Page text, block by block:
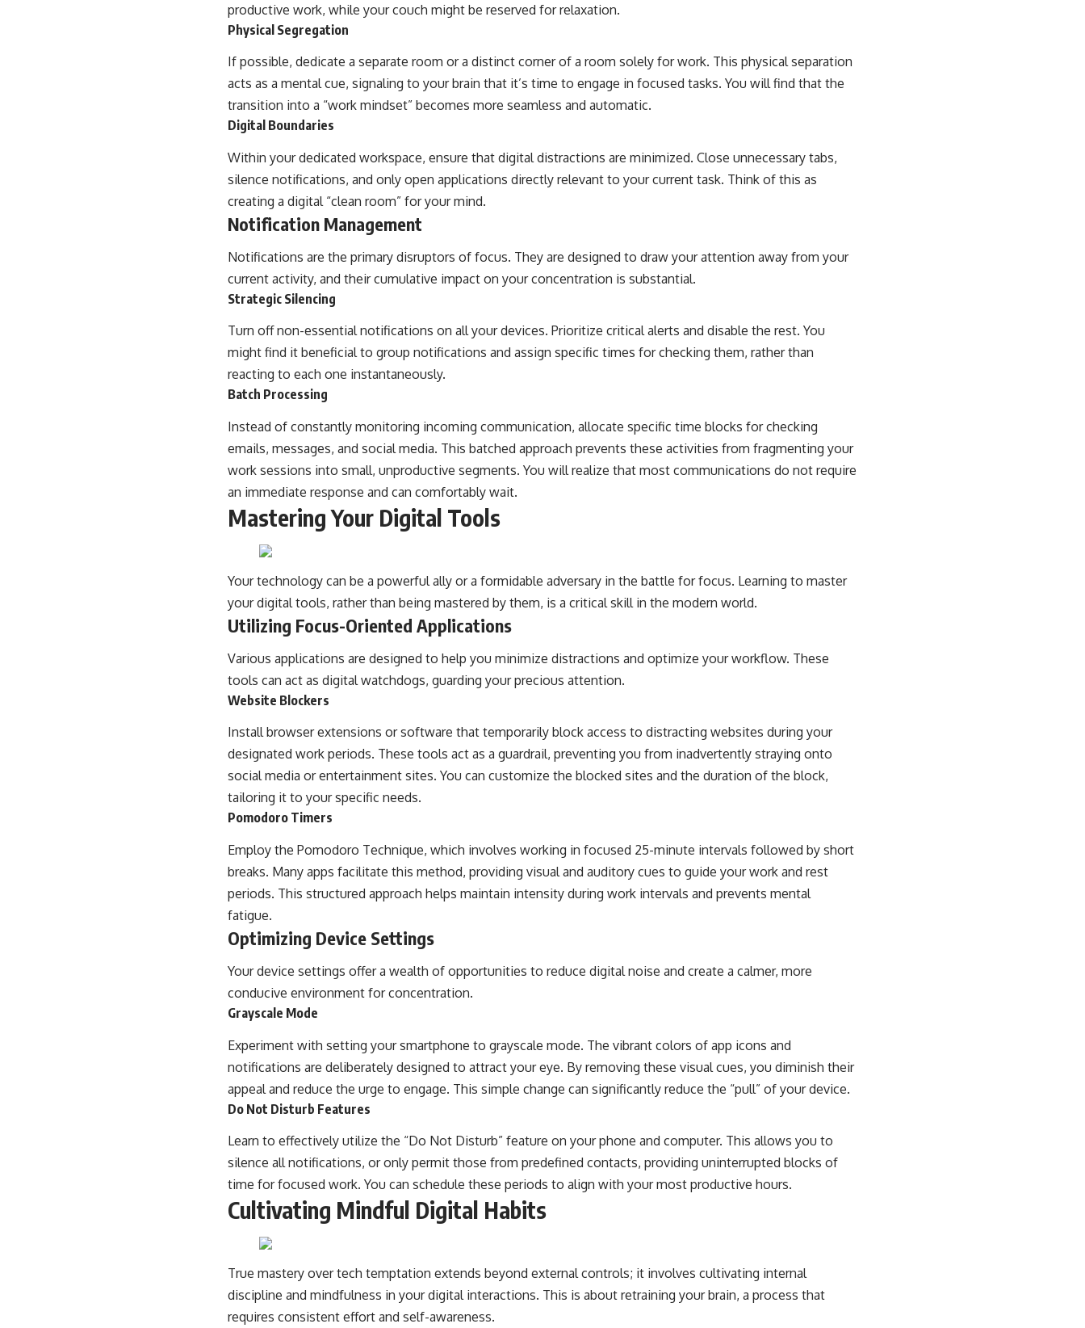
productive work, while your couch might be reserved for relaxation.
Physical Segregation
If possible, dedicate a separate room or a distinct corner of a room solely for work. This physical separation
acts as a mental cue, signaling to your brain that it’s time to engage in focused tasks. You will find that the
transition into a “work mindset” becomes more seamless and automatic.
Digital Boundaries
Within your dedicated workspace, ensure that digital distractions are minimized. Close unnecessary tabs,
silence notifications, and only open applications directly relevant to your current task. Think of this as
creating a digital “clean room” for your mind.
Notification Management
Notifications are the primary disruptors of focus. They are designed to draw your attention away from your
current activity, and their cumulative impact on your concentration is substantial.
Strategic Silencing
Turn off non-essential notifications on all your devices. Prioritize critical alerts and disable the rest. You
might find it beneficial to group notifications and assign specific times for checking them, rather than
reacting to each one instantaneously.
Batch Processing
Instead of constantly monitoring incoming communication, allocate specific time blocks for checking
emails, messages, and social media. This batched approach prevents these activities from fragmenting your
work sessions into small, unproductive segments. You will realize that most communications do not require
an immediate response and can comfortably wait.
Mastering Your Digital Tools
Your technology can be a powerful ally or a formidable adversary in the battle for focus. Learning to master
your digital tools, rather than being mastered by them, is a critical skill in the modern world.
Utilizing Focus-Oriented Applications
Various applications are designed to help you minimize distractions and optimize your workflow. These
tools can act as digital watchdogs, guarding your precious attention.
Website Blockers
Install browser extensions or software that temporarily block access to distracting websites during your
designated work periods. These tools act as a guardrail, preventing you from inadvertently straying onto
social media or entertainment sites. You can customize the blocked sites and the duration of the block,
tailoring it to your specific needs.
Pomodoro Timers
Employ the Pomodoro Technique, which involves working in focused 25-minute intervals followed by short
breaks. Many apps facilitate this method, providing visual and auditory cues to guide your work and rest
periods. This structured approach helps maintain intensity during work intervals and prevents mental
fatigue.
Optimizing Device Settings
Your device settings offer a wealth of opportunities to reduce digital noise and create a calmer, more
conducive environment for concentration.
Grayscale Mode
Experiment with setting your smartphone to grayscale mode. The vibrant colors of app icons and
notifications are deliberately designed to attract your eye. By removing these visual cues, you diminish their
appeal and reduce the urge to engage. This simple change can significantly reduce the “pull” of your device.
Do Not Disturb Features
Learn to effectively utilize the “Do Not Disturb” feature on your phone and computer. This allows you to
silence all notifications, or only permit those from predefined contacts, providing uninterrupted blocks of
time for focused work. You can schedule these periods to align with your most productive hours.
Cultivating Mindful Digital Habits
True mastery over tech temptation extends beyond external controls; it involves cultivating internal
discipline and mindfulness in your digital interactions. This is about retraining your brain, a process that
requires consistent effort and self-awareness.